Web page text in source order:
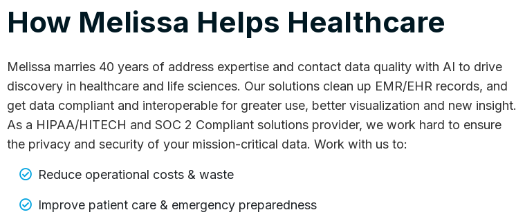
How Melissa Helps Healthcare
Melissa marries 40 years of address expertise and contact data quality with AI to drive
discovery in healthcare and life sciences. Our solutions clean up EMR/EHR records, and
get data compliant and interoperable for greater use, better visualization and new insight.
As a HIPAA/HITECH and SOC 2 Compliant solutions provider, we work hard to ensure
the privacy and security of your mission-critical data. Work with us to:
Reduce operational costs & waste
Improve patient care & emergency preparedness